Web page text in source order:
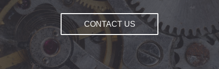
CONTACT US